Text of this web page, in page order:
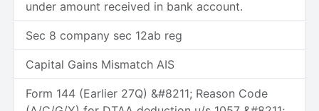
under amount received in bank account.
Sec 8 company sec 12ab reg
Capital Gains Mismatch AIS
Form 144 (Earlier 27Q) &#8211; Reason Code